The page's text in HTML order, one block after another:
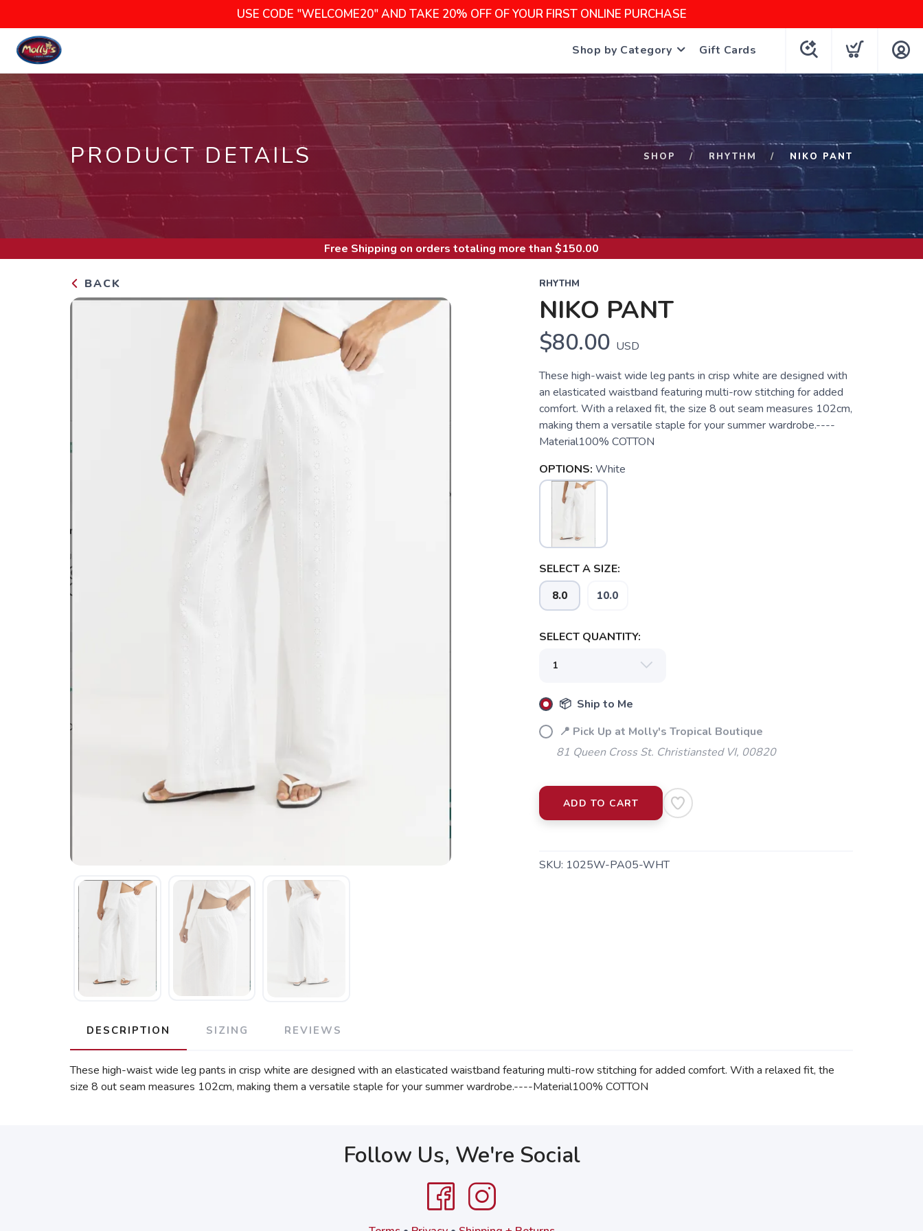
USE CODE "WELCOME20" AND TAKE 20% OFF OF YOUR FIRST ONLINE PURCHASE
Shop by Category Gift Cards
PRODUCT DETAILS SHOP RHYTHM NIKO PANT
Free Shipping on orders totaling more than $150.00
BACK RHYTHM
NIKO PANT
$80.00 USD
These high-waist wide leg pants in crisp white are designed with
an elasticated waistband featuring multi-row stitching for added
comfort. With a relaxed fit, the size 8 out seam measures 102cm,
making them a versatile staple for your summer wardrobe.----
Material100% COTTON
OPTIONS: White
SELECT A SIZE:
8.0 10.0
SELECT QUANTITY:
📦 Ship to Me
📍 Pick Up at Molly's Tropical Boutique
81 Queen Cross St. Christiansted VI, 00820
ADD TO CART
SKU: 1025W-PA05-WHT
DESCRIPTION SIZING REVIEWS
These high-waist wide leg pants in crisp white are designed with an elasticated waistband featuring multi-row stitching for added comfort. With a relaxed fit, the
size 8 out seam measures 102cm, making them a versatile staple for your summer wardrobe.----Material100% COTTON
Follow Us, We're Social